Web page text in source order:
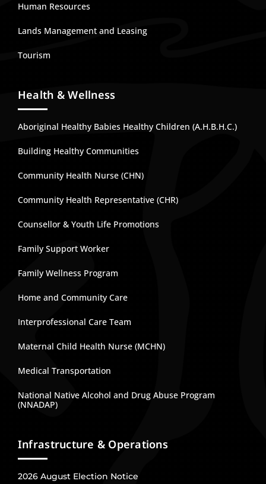
Human Resources
Lands Management and Leasing
Tourism
Health & Wellness
Aboriginal Healthy Babies Healthy Children (A.H.B.H.C.)
Building Healthy Communities
Community Health Nurse (CHN)
Community Health Representative (CHR)
Counsellor & Youth Life Promotions
Family Support Worker
Family Wellness Program
Home and Community Care
Interprofessional Care Team
Maternal Child Health Nurse (MCHN)
Medical Transportation
National Native Alcohol and Drug Abuse Program
(NNADAP)
Infrastructure & Operations
2026 August Election Notice